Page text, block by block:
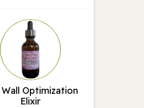
Wall Optimization
Elixir